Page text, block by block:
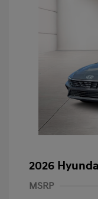
2026
MSRP